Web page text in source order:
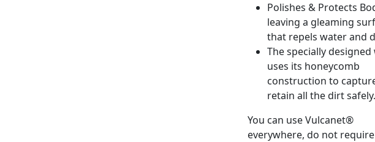
Polishes & Protects
leaving a gleaming
that repels water and
The specially designed
uses its honeycomb
construction to
retain all the dirt safely.
You can use Vulcanet®
everywhere, do not